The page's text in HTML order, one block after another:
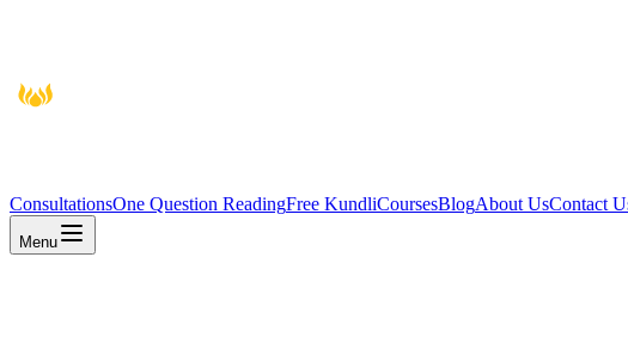
ConsultationsOne Question ReadingFree KundliCoursesBlogAbout UsContact
Menu